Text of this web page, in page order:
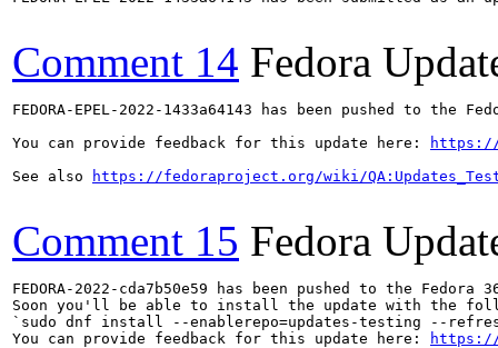
Comment 14 Fedora
FEDORA-EPEL-2022-1433a64143 has been pushed to the
You can provide feedback for this update here:
https://
See also
https://fedoraproject.org/wiki/
Comment 15 Fedora
FEDORA-2022-cda7b50e59 has been pushed to the
Soon you'll be able to install the update with the
`sudo dnf install --enablerepo=updates-testing --refresh
You can provide feedback for this update here:
https://